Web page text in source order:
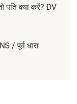
पति क्या करें? DV
/ पूर्व धारा